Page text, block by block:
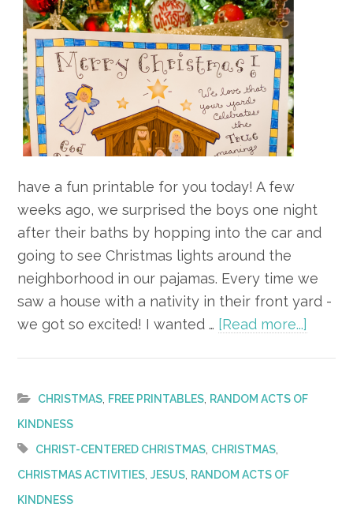
have a fun printable for you today! A few
weeks ago, we surprised the boys one night
after their baths by hopping into the car and
going to see Christmas lights around the
neighborhood in our pajamas. Every time we
saw a house with a nativity in their front yard -
we got so excited! I wanted … [Read more...]
Yard
CHRISTMAS, FREE PRINTABLES, RANDOM ACTS OF
KINDNESS
CHRIST-CENTERED CHRISTMAS, CHRISTMAS,
CHRISTMAS ACTIVITIES,JESUS, RANDOM ACTS OF
KINDNESS